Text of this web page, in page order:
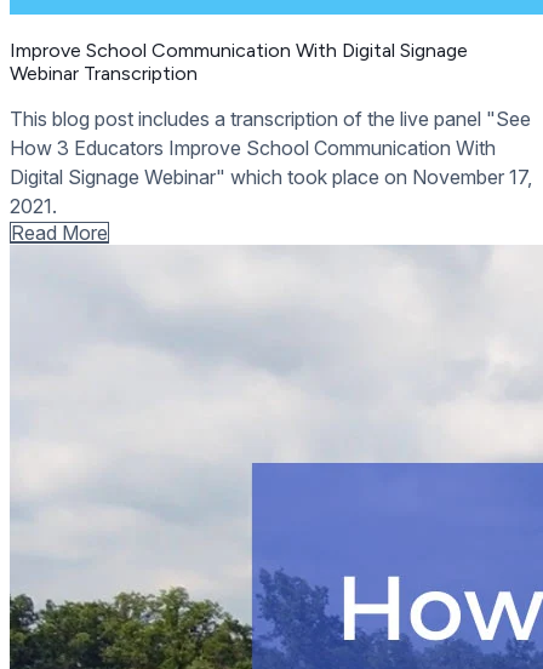
Improve School Communication With Digital Signage
Webinar Transcription
This blog post includes a transcription of the live panel "See
How 3 Educators Improve School Communication With
Digital Signage Webinar" which took place on November 17,
2021.
Read More